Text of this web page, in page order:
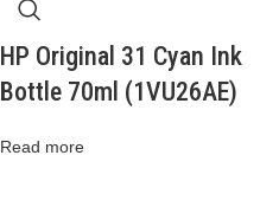
HP Original 31 Cyan Ink
Bottle 70ml (1VU26AE)
Read more